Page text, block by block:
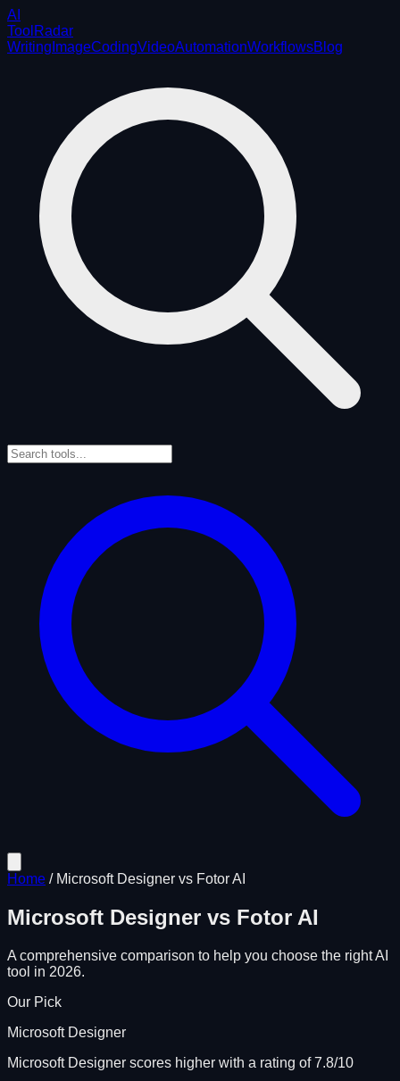
AI
ToolRadar
Writing ImageCodingVideoAutomationWorkflowsBlog
Home / Microsoft Designer vs Fotor AI
Microsoft Designer vs Fotor AI
A comprehensive comparison to help you choose the right AI
tool in 2026.
Our Pick
Microsoft Designer
Microsoft Designer scores higher with a rating of 7.8/10